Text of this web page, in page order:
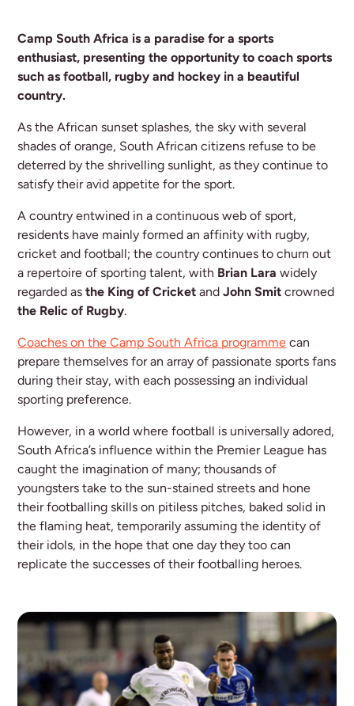
Camp South Africa is a paradise for a sports
enthusiast, presenting the opportunity to coach sports
such as football, rugby and hockey in a beautiful
country.
As the African sunset splashes, the sky with several
shades of orange, South African citizens refuse to be
deterred by the shrivelling sunlight, as they continue to
satisfy their avid appetite for the sport.
A country entwined in a continuous web of sport,
residents have mainly formed an affinity with rugby,
cricket and football; the country continues to churn out
a repertoire of sporting talent, with Brian Lara widely
regarded asthe King of Cricket andJohn Smit crowned
the Relic of Rugby.
Coaches on the Camp South Africa programme can
prepare themselves for an array of passionate sports fans
during their stay, with each possessing an individual
sporting preference.
However, in a world where football is universally adored,
South Africa’s influence within the Premier League has
caught the imagination of many; thousands of
youngsters take to the sun-stained streets and hone
their footballing skills on pitiless pitches, baked solid in
the flaming heat, temporarily assuming the identity of
their idols, in the hope that one day they too can
replicate the successes of their footballing heroes.